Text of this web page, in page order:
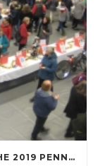
THANK YOU FOR JOINING US AT THE 2019 PENNY SOCIAL!